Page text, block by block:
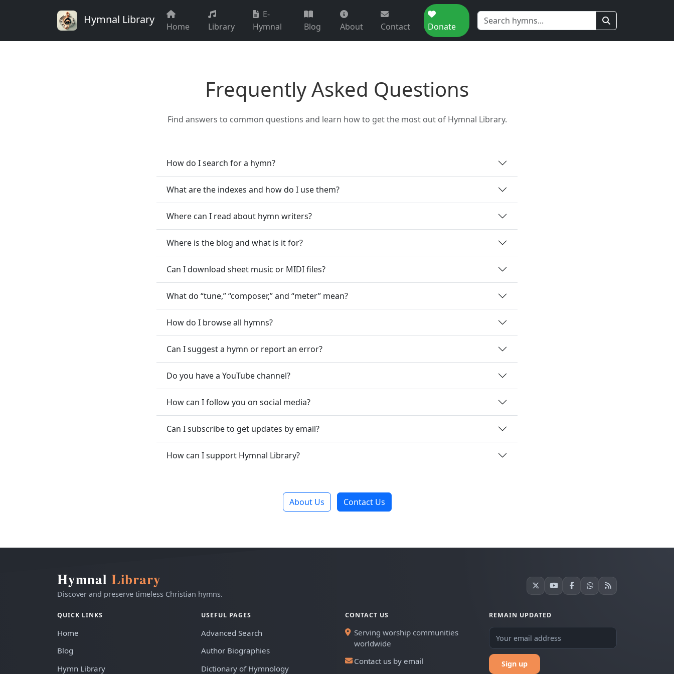
Hymnal Library
Home Library
E-
Hymnal
Blog About Contact Donate
Frequently Asked Questions
Find answers to common questions and learn how to get the most out of Hymnal Library.
How do I search for a hymn?
What are the indexes and how do I use them?
Where can I read about hymn writers?
Where is the blog and what is it for?
Can I download sheet music or MIDI files?
What do “tune,” “composer,” and “meter” mean?
How do I browse all hymns?
Can I suggest a hymn or report an error?
Do you have a YouTube channel?
How can I follow you on social media?
Can I subscribe to get updates by email?
How can I support Hymnal Library?
About Us Contact Us
Hymnal Library
Discover and preserve timeless Christian hymns.
QUICK LINKS
Home
Blog
Hymn Library
USEFUL PAGES
Advanced Search
Author Biographies
Dictionary of Hymnology
CONTACT US
Serving worship communities
worldwide
Contact us by email
REMAIN UPDATED
Sign up